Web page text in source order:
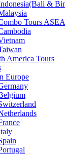
&
Tours
America Tours
Europe